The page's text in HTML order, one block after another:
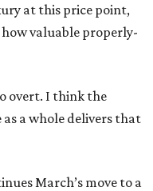
at this price point,
valuable properly-
overt. I think the
a whole delivers that
March’s move to a